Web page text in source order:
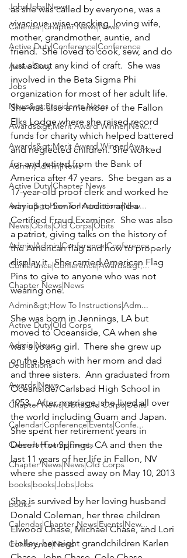
Jobs|Jobs|News
Calendar|Chapter News|News
Active Duty|Conference|Conference
Active Duty
Jobs
News&gt;Presidents Notes
Awards&gt;Merit Award Winner|New...
Awards&gt;Merit Award Winner|Awa...
Admin|Admin|News
Active Duty|Chapter News
Admin&gt;How To Instructions|New...
News|Obits|Old Corps|Obits
Admin|Admin|Conference|Conference
Conference|Conference|Awards&gt;...
Chapter News|News
Admin&gt;How To Instructions|Adm...
Active Duty|Old Corps
Admin|News
Dedications
Awards|News
Chapter News|Obits|Old Corps|Obits
Calendar|Conference|Events|Confe...
Calendar|Events|Events
Chapter News|News|Old Corps
books|books|Jobs|Jobs
books
Calendar|Chapter News|Events|New...
Conference|News
as she was called by everyone, was a
vivacious, wise-cracking, loving wife,
mother, grandmother, auntie, and
friend.  She loved to cook, sew, and do
just about any kind of craft.  She was
involved in the Beta Sigma Phi
organization for most of her adult life.
She was also a member of the Fallon
Elks Lodge where she raised record
funds for charity which helped battered
and neglected children. She worked
for and retired from the Bank of
America after 47 years.  She began as a
17-year-old proof clerk and worked he
way up to Senior Auditor and a
Certified Fraud Examiner.  She was also
a patriot, giving talks on the history of
the American flag and how to properly
display it.  She carried American Flag
Pins to give to anyone who was not
wearing one.
She was born in Jennings, LA but
moved to Oceanside, CA when she
was a young girl.  There she grew up
on the beach with her mom and dad
and three sisters.  Ann graduated from
Oceanside/Carlsbad High School in
1953.  After marriage, she lived all over
the world including Guam and Japan.
She spent her retirement years in
Desert Hot Springs, CA and then the
last 11 years of her life in Fallon, NV
where she passed away on May 10, 2013
She is survived by her loving husband
Donald Coleman, her three children
Elwood Chase, Michael Chase, and Lori
Holley, her eight grandchildren Karlen